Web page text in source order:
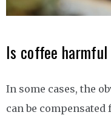
Is coffee
In some cases, the
can be